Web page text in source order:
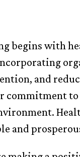
begins with
and
commitment
and